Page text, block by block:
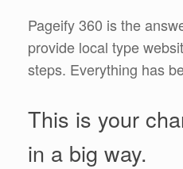
Pageify 360 is the
provide local type
steps. Everything has
This is your
in a big way.